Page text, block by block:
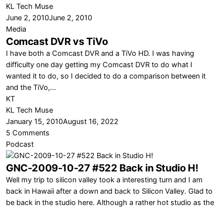
NOW
KL Tech Muse
June 2, 2010June 2, 2010
Media
Comcast DVR vs TiVo
I have both a Comcast DVR and a TiVo HD. I was having
difficulty one day getting my Comcast DVR to do what I
wanted it to do, so I decided to do a comparison between it
and the TiVo,…
KT
KL Tech Muse
January 15, 2010August 16, 2022
5 Comments
DVR
vs
TiVo
Podcast
GNC-2009-10-27 #522 Back in Studio H!
Well my trip to silicon valley took a interesting turn and I am
back in Hawaii after a down and back to Silicon Valley. Glad to
be back in the studio here. Although a rather hot studio as the